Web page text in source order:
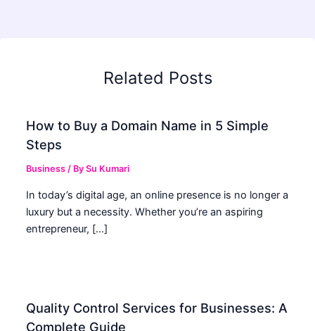
Related Posts
How to Buy a Domain Name in 5 Simple
Steps
Business / BySu Kumari
In today’s digital age, an online presence is no longer a
luxury but a necessity. Whether you’re an aspiring
entrepreneur, […]
Quality Control Services for Businesses: A
Complete Guide